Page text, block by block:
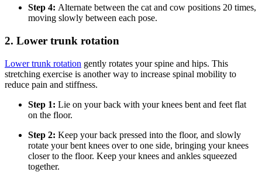
Step 4: Alternate between the cat and cow positions 20 times,
moving slowly between each pose.
2. Lower trunk rotation
Lower trunk rotation gently rotates your spine and hips. This
stretching exercise is another way to increase spinal mobility to
reduce pain and stiffness.
Step 1: Lie on your back with your knees bent and feet flat
on the floor.
Step 2: Keep your back pressed into the floor, and slowly
rotate your bent knees over to one side, bringing your knees
closer to the floor. Keep your knees and ankles squeezed
together.